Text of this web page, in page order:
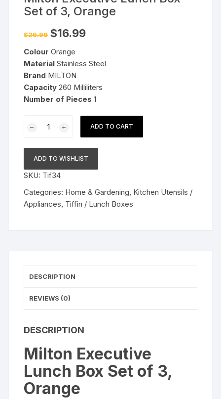
Set of 3, Orange
$29.99 Original
price
$29.99.
$16.99Current
Colour Orange
Material Stainless Steel
Brand MILTON
Capacity 260 Milliliters
Number of Pieces 1
Executive
Box
Set
of
3,
Orange
ADD TO CART
ADD TO WISHLIST
SKU: Tif34
Categories: Home & Gardening, Kitchen Utensils /
Appliances, Tiffin / Lunch Boxes
DESCRIPTION
REVIEWS (0)
DESCRIPTION
Milton Executive
Lunch Box Set of 3,
Orange